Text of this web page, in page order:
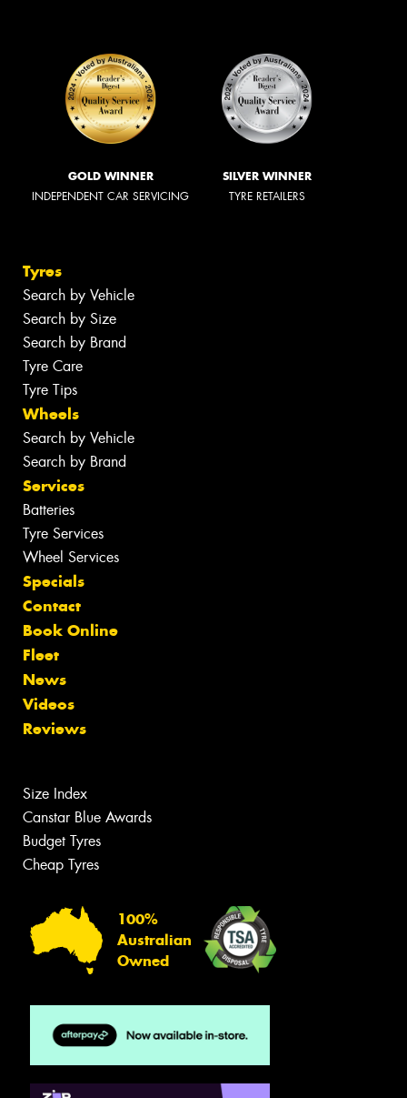
GOLD WINNER
INDEPENDENT CAR SERVICING
SILVER WINNER
TYRE RETAILERS
Tyres
Search by Vehicle
Search by Size
Search by Brand
Tyre Care
Tyre Tips
Wheels
Search by Vehicle
Search by Brand
Services
Batteries
Tyre Services
Wheel Services
Specials
Contact
Book Online
Fleet
News
Videos
Reviews
Size Index
Canstar Blue Awards
Budget Tyres
Cheap Tyres
100%
Australian
Owned